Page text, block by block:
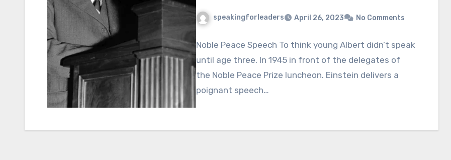
speakingforleaders April 26, 2023 No Comments
Noble Peace Speech To think young Albert didn’t speak
until age three. In 1945 in front of the delegates of
the Noble Peace Prize luncheon. Einstein delivers a
poignant speech…